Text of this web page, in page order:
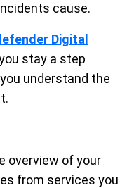
cause.
Digital
stay a step
understand the
overview of your
from services you